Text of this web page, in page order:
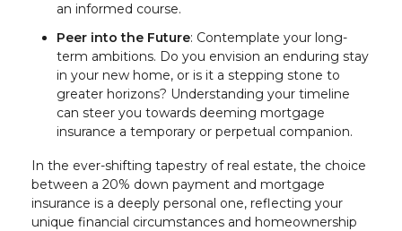
an informed course.
Peer into the Future: Contemplate your long-
term ambitions. Do you envision an enduring stay
in your new home, or is it a stepping stone to
greater horizons? Understanding your timeline
can steer you towards deeming mortgage
insurance a temporary or perpetual companion.
In the ever-shifting tapestry of real estate, the choice
between a 20% down payment and mortgage
insurance is a deeply personal one, reflecting your
unique financial circumstances and homeownership